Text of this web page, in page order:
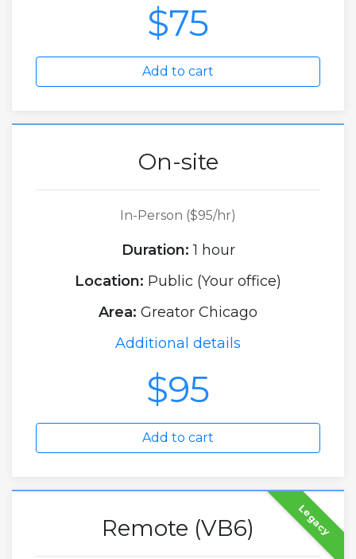
$75
Add to cart
On-site
In-Person ($95/hr)
Duration:1 hour
Location: Public (Your office)
Area: Greator Chicago
Additional details
$95
Add to cart
Legacy
Remote (VB6)